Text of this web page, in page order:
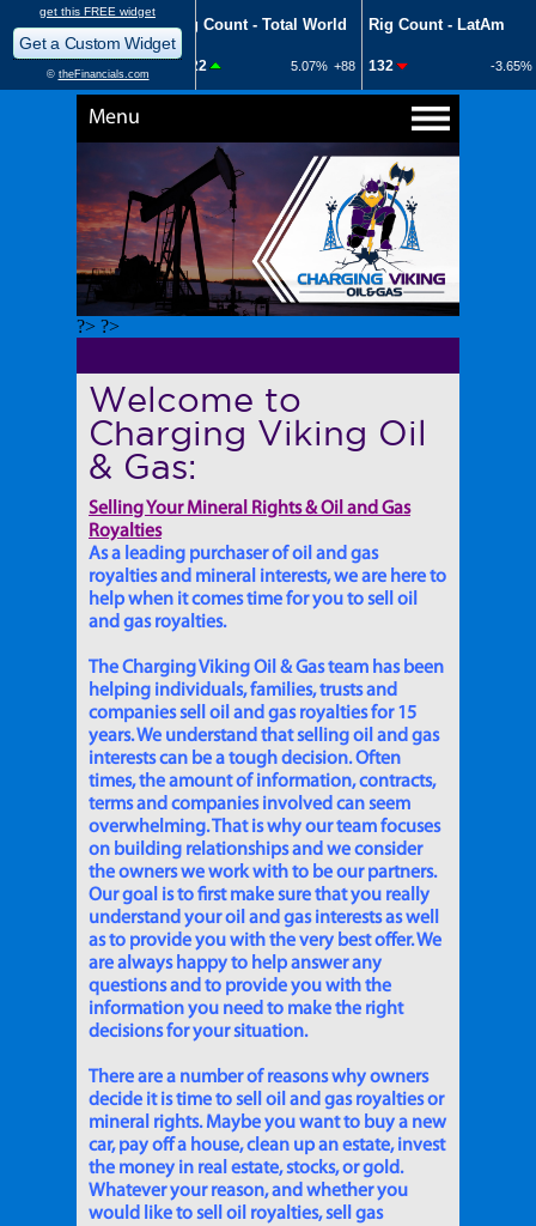
Menu
?> ?>
Welcome to
Charging Viking Oil
& Gas:
Selling Your Mineral Rights & Oil and Gas
Royalties
As a leading purchaser of oil and gas
royalties and mineral interests, we are here to
help when it comes time for you to sell oil
and gas royalties.
The Charging Viking Oil & Gas team has been
helping individuals, families, trusts and
companies sell oil and gas royalties for 15
years. We understand that selling oil and gas
interests can be a tough decision. Often
times, the amount of information, contracts,
terms and companies involved can seem
overwhelming. That is why our team focuses
on building relationships and we consider
the owners we work with to be our partners.
Our goal is to first make sure that you really
understand your oil and gas interests as well
as to provide you with the very best offer. We
are always happy to help answer any
questions and to provide you with the
information you need to make the right
decisions for your situation.
There are a number of reasons why owners
decide it is time to sell oil and gas royalties or
mineral rights. Maybe you want to buy a new
car, pay off a house, clean up an estate, invest
the money in real estate, stocks, or gold.
Whatever your reason, and whether you
would like to sell oil royalties, sell gas